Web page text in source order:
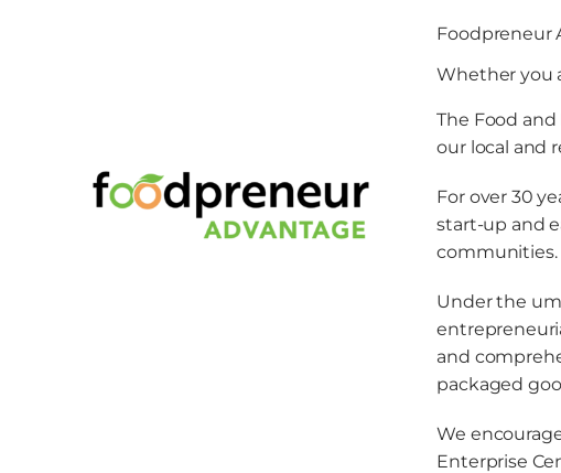
Foodpreneur
Whether you
The Food
our local and
For over 30
start-up and
communities.
Under the
and
packaged
We
Enterprise